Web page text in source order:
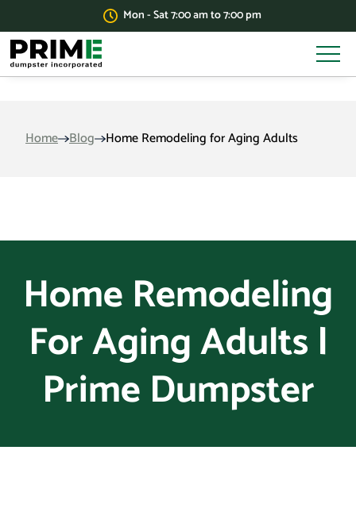
Mon - Sat 7:00 am to 7:00 pm
Home Blog Home Remodeling for Aging Adults
Home Remodeling
For Aging Adults |
Prime Dumpster